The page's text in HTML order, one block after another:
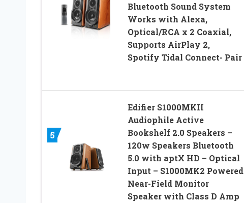
Bluetooth Sound System
Works with Alexa,
Optical/RCA x 2 Coaxial,
Supports AirPlay 2,
Spotify Tidal Connect- Pair
5
Edifier S1000MKII
Audiophile Active
Bookshelf 2.0 Speakers –
120w Speakers Bluetooth
5.0 with aptX HD – Optical
Input – S1000MK2 Powered
Near-Field Monitor
Speaker with Class D Amp